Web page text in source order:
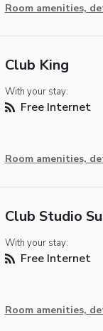
Room amenities,
Club King
With your stay:
Free Internet
Room amenities,
Club Studio
With your stay:
Free Internet
Room amenities,